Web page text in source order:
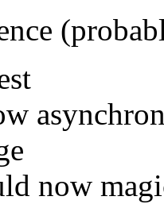
now